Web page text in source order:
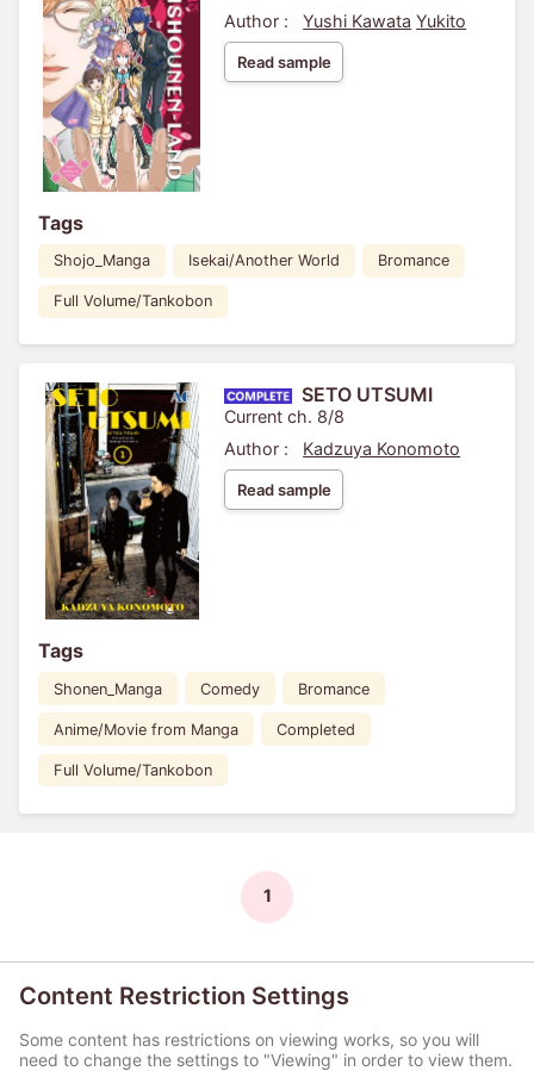
Author :
Yushi Kawata Yukito
Read sample
Tags
Shojo_Manga Isekai/Another World Bromance
Full Volume/Tankobon
SETO UTSUMI
Current ch. 8/8
Author :
Kadzuya Konomoto
Read sample
Tags
Shonen_Manga Comedy Bromance
Anime/Movie from Manga Completed
Full Volume/Tankobon
1
Content Restriction Settings
Some content has restrictions on viewing works, so you will
need to change the settings to "Viewing" in order to view them.